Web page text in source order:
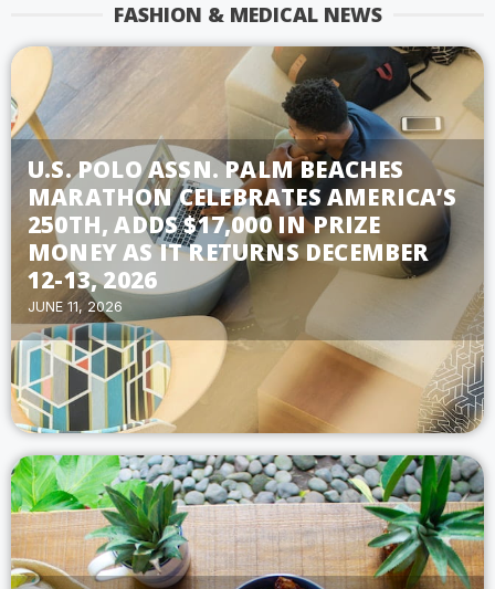
FASHION & MEDICAL NEWS
U.S. POLO ASSN. PALM BEACHES
MARATHON CELEBRATES AMERICA’S
250TH, ADDS $17,000 IN PRIZE
MONEY AS IT RETURNS DECEMBER
12-13, 2026
JUNE 11, 2026